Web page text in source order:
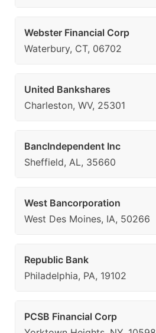
Webster Financial Corp
Waterbury, CT, 06702
United Bankshares
Charleston, WV, 25301
BancIndependent Inc
Sheffield, AL, 35660
West Bancorporation
West Des Moines, IA, 50266
Republic Bank
Philadelphia, PA, 19102
PCSB Financial Corp